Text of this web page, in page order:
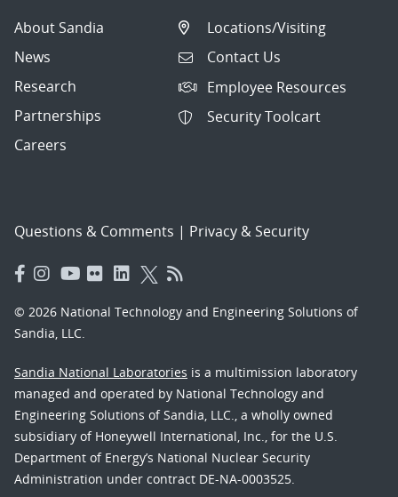
About Sandia
News
Research
Partnerships
Careers
Locations/Visiting
Contact Us
Employee Resources
Security Toolcart
Questions & Comments | Privacy & Security
© 2026 National Technology and Engineering Solutions of
Sandia, LLC.
Sandia National Laboratories is a multimission laboratory
managed and operated by National Technology and
Engineering Solutions of Sandia, LLC., a wholly owned
subsidiary of Honeywell International, Inc., for the U.S.
Department of Energy’s National Nuclear Security
Administration under contract DE-NA-0003525.